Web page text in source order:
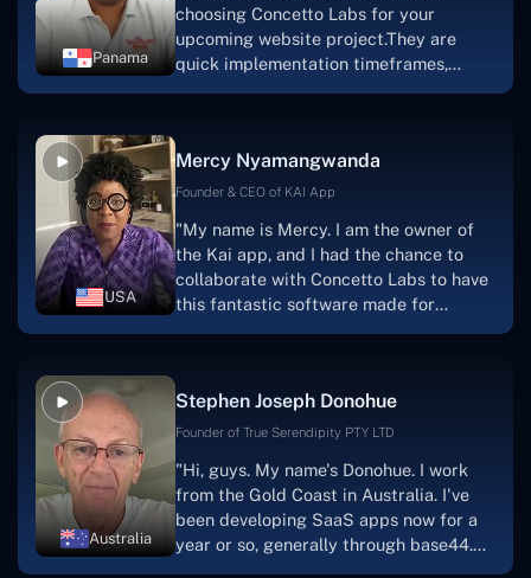
Panama
choosing Concetto Labs for your
upcoming website project.They are
quick implementation timeframes,
progress.Concetto Lab provide a strong
foundation that will meet our demands
searching for solutions for website
development, I heartily suggest them."
USA
Mercy Nyamangwanda
Founder & CEO of KAI App
"My name is Mercy. I am the owner of
the Kai app, and I had the chance to
collaborate with Concetto Labs to have
this fantastic software made for
and the software was well-liked.And if I
were to work with them again, I'd
looking to download or make apps."
Australia
Stephen Joseph Donohue
Founder of True Serendipity PTY LTD
"Hi, guys. My name's Donohue. I work
from the Gold Coast in Australia. I've
been developing SaaS apps now for a
year or so, generally through base44.